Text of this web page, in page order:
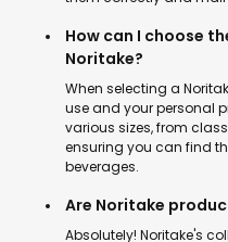
How can I choose
Noritake?
When selecting a
use and your personal
various sizes, from
ensuring you can find
beverages.
Are Noritake
Absolutely! Noritake's